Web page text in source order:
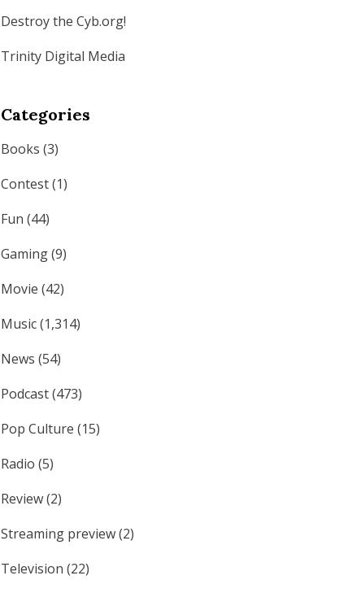
Destroy the Cyb.org!
Trinity Digital Media
Categories
Books (3)
Contest(1)
Fun (44)
Gaming(9)
Movie (42)
Music(1,314)
News (54)
Podcast(473)
Pop Culture (15)
Radio (5)
Review(2)
Streaming preview(2)
Television (22)